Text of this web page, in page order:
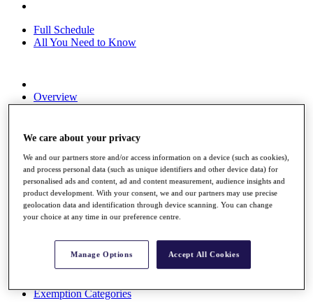
Full Schedule
All You Need to Know
Overview
Rankings
News
Global Amateur Pathway
About
The Tournaments
Past Champions
News
Articles
Exemption Categories
We care about your privacy
We and our partners store and/or access information on a device (such as cookies),
and process personal data (such as unique identifiers and other device data) for
personalised ads and content, ad and content measurement, audience insights and
product development. With your consent, we and our partners may use precise
geolocation data and identification through device scanning. You can change
your choice at any time in our preference centre.
Manage Options Accept All Cookies